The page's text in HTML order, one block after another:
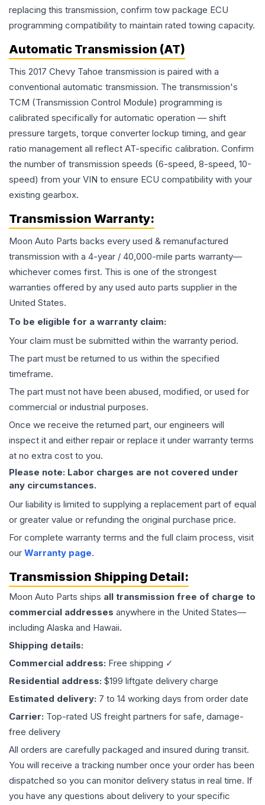
replacing this transmission, confirm tow package ECU
programming compatibility to maintain rated towing capacity.
Automatic Transmission (AT)
This 2017 Chevy Tahoe transmission is paired with a
conventional automatic transmission. The transmission's
TCM (Transmission Control Module) programming is
calibrated specifically for automatic operation — shift
pressure targets, torque converter lockup timing, and gear
ratio management all reflect AT-specific calibration. Confirm
the number of transmission speeds (6-speed, 8-speed, 10-
speed) from your VIN to ensure ECU compatibility with your
existing gearbox.
Transmission Warranty:
Moon Auto Parts backs every used & remanufactured
transmission with a 4-year / 40,000-mile parts warranty—
whichever comes first. This is one of the strongest
warranties offered by any used auto parts supplier in the
United States.
To be eligible for a warranty claim:
Your claim must be submitted within the warranty period.
The part must be returned to us within the specified
timeframe.
The part must not have been abused, modified, or used for
commercial or industrial purposes.
Once we receive the returned part, our engineers will
inspect it and either repair or replace it under warranty terms
at no extra cost to you.
Please note: Labor charges are not covered under
any circumstances.
Our liability is limited to supplying a replacement part of equal
or greater value or refunding the original purchase price.
For complete warranty terms and the full claim process, visit
our Warranty page.
Transmission Shipping Detail:
Moon Auto Parts ships all transmission free of charge to
commercial addresses anywhere in the United States—
including Alaska and Hawaii.
Shipping details:
Commercial address: Free shipping ✓
Residential address: $199 liftgate delivery charge
Estimated delivery: 7 to 14 working days from order date
Carrier: Top-rated US freight partners for safe, damage-
free delivery
All orders are carefully packaged and insured during transit.
You will receive a tracking number once your order has been
dispatched so you can monitor delivery status in real time. If
you have any questions about delivery to your specific